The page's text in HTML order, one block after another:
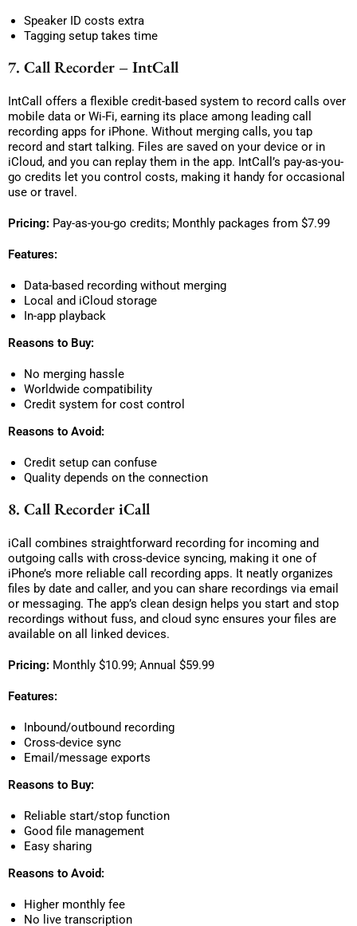
Speaker ID costs extra
Tagging setup takes time
7. Call Recorder – IntCall
IntCall offers a flexible credit-based system to record calls over
mobile data or Wi-Fi, earning its place among leading call
recording apps for iPhone. Without merging calls, you tap
record and start talking. Files are saved on your device or in
iCloud, and you can replay them in the app. IntCall’s pay-as-you-
go credits let you control costs, making it handy for occasional
use or travel.
Pricing: Pay-as-you-go credits; Monthly packages from $7.99
Features:
Data-based recording without merging
Local and iCloud storage
In-app playback
Reasons to Buy:
No merging hassle
Worldwide compatibility
Credit system for cost control
Reasons to Avoid:
Credit setup can confuse
Quality depends on the connection
8. Call Recorder iCall
iCall combines straightforward recording for incoming and
outgoing calls with cross-device syncing, making it one of
iPhone’s more reliable call recording apps. It neatly organizes
files by date and caller, and you can share recordings via email
or messaging. The app’s clean design helps you start and stop
recordings without fuss, and cloud sync ensures your files are
available on all linked devices.
Pricing: Monthly $10.99; Annual $59.99
Features:
Inbound/outbound recording
Cross-device sync
Email/message exports
Reasons to Buy:
Reliable start/stop function
Good file management
Easy sharing
Reasons to Avoid:
Higher monthly fee
No live transcription